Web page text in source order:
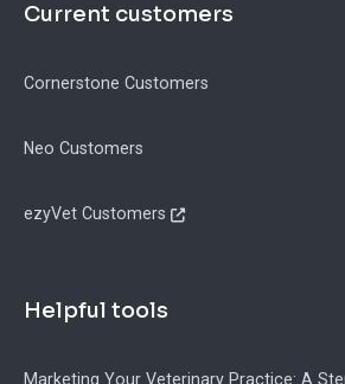
Current customers
Cornerstone Customers
Neo Customers
ezyVet Customers
Helpful tools
Marketing Your Veterinary Practice: A